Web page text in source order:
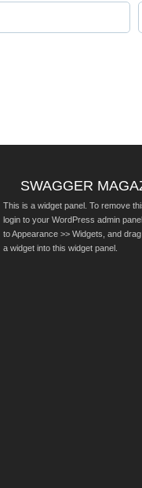
SWAGGER
This is a widget panel. To remove
login to your WordPress admin
to Appearance >> Widgets, and
a widget into this widget panel.